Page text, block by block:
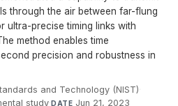
through the air between far-flung
ultra-precise timing links with
method enables time
precision and robustness in
and Technology (NIST)·
study·DATE Jun 21, 2023